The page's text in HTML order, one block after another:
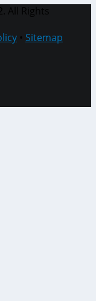
All Rights
• Sitemap